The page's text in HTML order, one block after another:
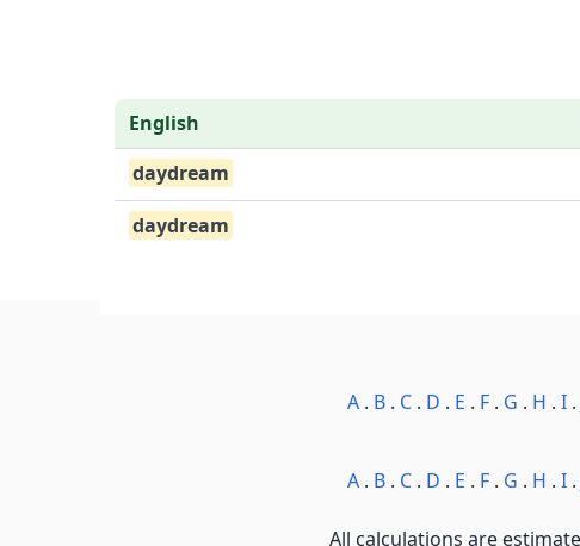
English
daydream
daydream
A . B . C . D . E . F . G . H . I .
A . B . C . D . E . F . G . H . I .
All calculations are